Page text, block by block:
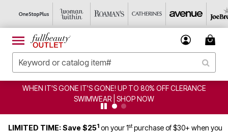
WHEN IT'S GONE IT'S GONE! UP TO 80% OFF CLERANCE
SWIMWEAR | SHOP NOW
LIMITED TIME: Save $251 on your 1stpurchase of $30+ when you